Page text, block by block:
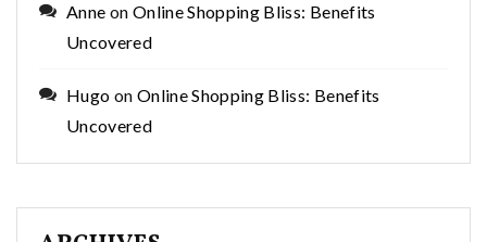
Anne on Online Shopping Bliss: Benefits
Uncovered
Hugo on Online Shopping Bliss: Benefits
Uncovered